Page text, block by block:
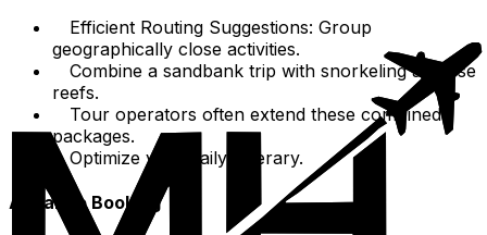
Efficient Routing Suggestions: Group
geographically close activities.
Combine a sandbank trip with snorkeling at close
reefs.
Tour operators often extend these combined
packages.
Optimize your daily itinerary.
Advance Booking